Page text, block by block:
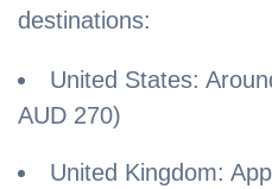
destinations:
United States:
AUD 270)
United Kingdom: